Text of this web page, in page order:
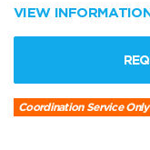
VIEW
Coordination Service Only